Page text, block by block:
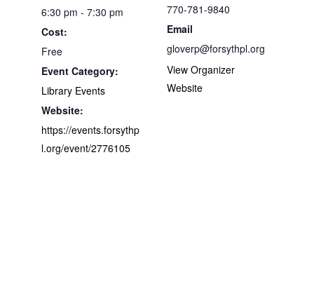
6:30 pm - 7:30 pm
Cost:
Free
Event Category:
Library Events
Website:
https://events.forsythp
l.org/event/2776105
770-781-9840
Email
gloverp@forsythpl.org
View Organizer
Website